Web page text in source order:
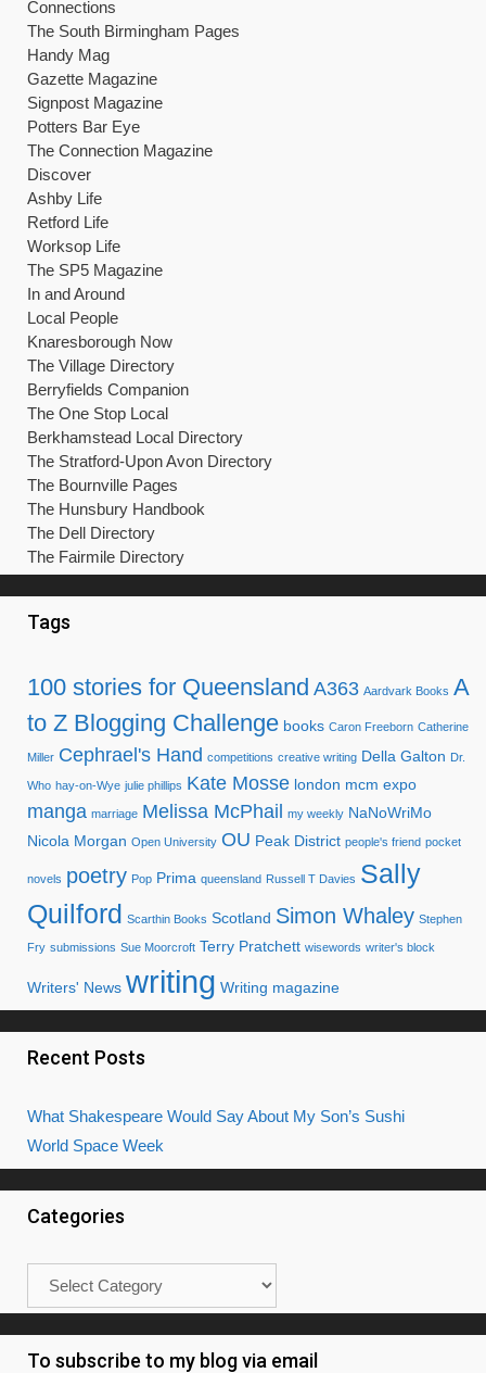
Connections
The South Birmingham Pages
Handy Mag
Gazette Magazine
Signpost Magazine
Potters Bar Eye
The Connection Magazine
Discover
Ashby Life
Retford Life
Worksop Life
The SP5 Magazine
In and Around
Local People
Knaresborough Now
The Village Directory
Berryfields Companion
The One Stop Local
Berkhamstead Local Directory
The Stratford-Upon Avon Directory
The Bournville Pages
The Hunsbury Handbook
The Dell Directory
The Fairmile Directory
Tags
100 stories for Queensland A363 Aardvark Books A
to Z Blogging Challenge books Caron Freeborn Catherine
Miller Cephrael's Hand competitions creative writing Della Galton Dr.
Who hay-on-Wye julie phillips Kate Mosse london mcm expo
manga marriage Melissa McPhail my weekly NaNoWriMo
Nicola Morgan Open University OU Peak District people's friend pocket
novels poetry Pop Prima queensland Russell T Davies Sally
Quilford Scarthin Books Scotland Simon Whaley Stephen
Fry submissions Sue Moorcroft Terry Pratchett wisewords writer's block
Writers' News writing Writing magazine
Recent Posts
What Shakespeare Would Say About My Son’s Sushi
World Space Week
Categories
To subscribe to my blog via email